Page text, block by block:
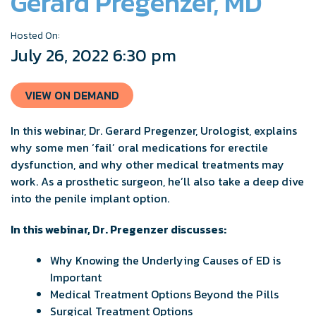
Hosted On:
July 26, 2022 6:30 pm
VIEW ON DEMAND
In this webinar, Dr. Gerard Pregenzer, Urologist, explains
why some men ‘fail’ oral medications for erectile
dysfunction, and why other medical treatments may
work. As a prosthetic surgeon, he’ll also take a deep dive
into the penile implant option.
In this webinar, Dr. Pregenzer discusses:
Why Knowing the Underlying Causes of ED is
Important
Medical Treatment Options Beyond the Pills
Surgical Treatment Options